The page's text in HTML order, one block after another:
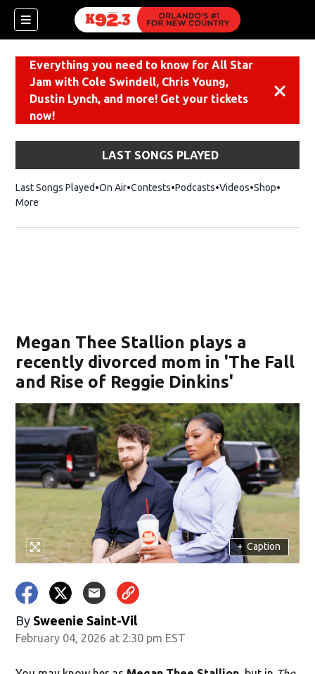
Everything you need to know for All Star
Jam with Cole Swindell, Chris Young,
Dustin Lynch, and more! Get your tickets
now!
LAST SONGS PLAYED
Last Songs Played On Air Contests Podcasts Videos ShopOpens
More
Megan Thee Stallion plays a
recently divorced mom in 'The Fall
and Rise of Reggie Dinkins'
+ Caption
By Sweenie Saint-Vil
February 04, 2026 at 2:30 pm EST